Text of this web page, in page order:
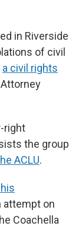
in Riverside
of civil
a civil rights
right
the group
ACLU.
attempt on
Coachella